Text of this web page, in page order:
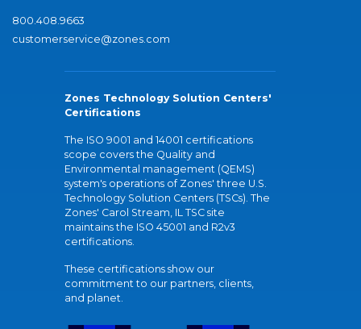
800.408.9663
customerservice@zones.com
Zones Technology Solution Centers'
Certifications
The ISO 9001 and 14001 certifications
scope covers the Quality and
Environmental management (QEMS)
system's operations of Zones' three U.S.
Technology Solution Centers (TSCs). The
Zones' Carol Stream, IL TSC site
maintains the ISO 45001 and R2v3
certifications.
These certifications show our
commitment to our partners, clients,
and planet.